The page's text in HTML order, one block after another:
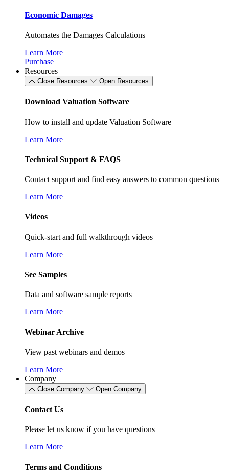
Economic Damages
Automates the Damages Calculations
Learn More
Purchase
Resources
Close Resources Open Resources
Download Valuation Software
How to install and update Valuation Software
Learn More
Technical Support & FAQS
Contact support and find easy answers to common questions
Learn More
Videos
Quick-start and full walkthrough videos
Learn More
See Samples
Data and software sample reports
Learn More
Webinar Archive
View past webinars and demos
Learn More
Company
Close Company Open Company
Contact Us
Please let us know if you have questions
Learn More
Terms and Conditions